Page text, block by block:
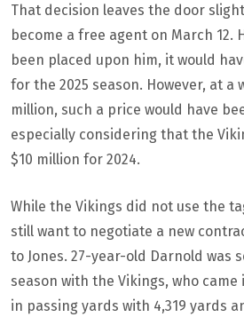
That decision leaves the door
become a free agent on March 12.
been placed upon him, it would
for the 2025 season. However, at a
million, such a price would have
especially considering that the
$10 million for 2024.
While the Vikings did not use the
still want to negotiate a new
to Jones. 27-year-old Darnold was
season with the Vikings, who
in passing yards with 4,319 yards